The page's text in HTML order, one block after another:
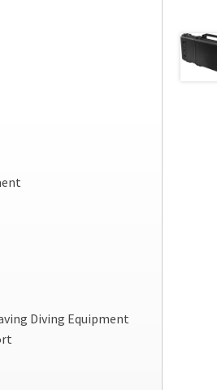
Diving Equipment